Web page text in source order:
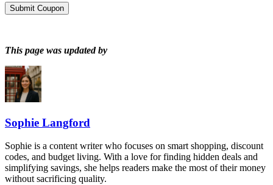
Submit Coupon
This page was updated by
Sophie Langford
Sophie is a content writer who focuses on smart shopping, discount
codes, and budget living. With a love for finding hidden deals and
simplifying savings, she helps readers make the most of their money
without sacrificing quality.